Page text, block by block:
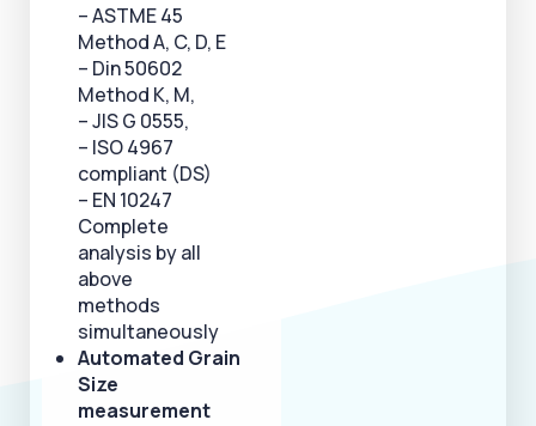
– ASTME 45
Method A, C, D, E
– Din 50602
Method K, M,
– JlS G 0555,
– ISO 4967
compliant (DS)
– EN 10247
Complete
analysis by all
above
methods
simultaneously
Automated Grain
Size
measurement